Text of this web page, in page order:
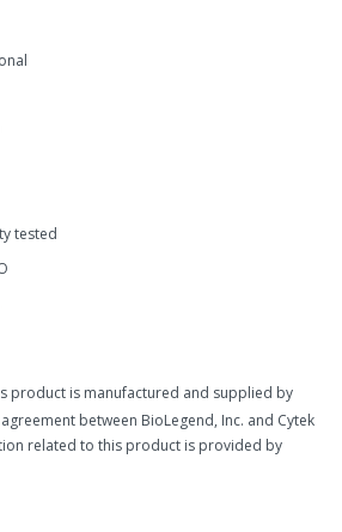
tested
product is manufactured and supplied by
between BioLegend, Inc. and Cytek
related to this product is provided by